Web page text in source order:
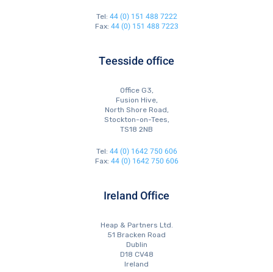
Tel: 44 (0) 151 488 7222
Fax: 44 (0) 151 488 7223
Teesside office
Office G3,
Fusion Hive,
North Shore Road,
Stockton-on-Tees,
TS18 2NB
Tel: 44 (0) 1642 750 606
Fax: 44 (0) 1642 750 606
Ireland Office
Heap & Partners Ltd.
51 Bracken Road
Dublin
D18 CV48
Ireland